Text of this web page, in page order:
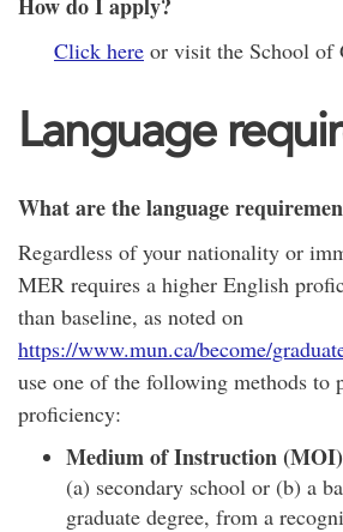
Click here or visit the School of
Language
What are the language
Regardless of your nationality or
MER requires a higher English
than baseline, as noted on
https://www.mun.ca/become/
use one of the following methods to
proficiency:
Medium of Instruction
(a) secondary school or (b) a
graduate degree, from a